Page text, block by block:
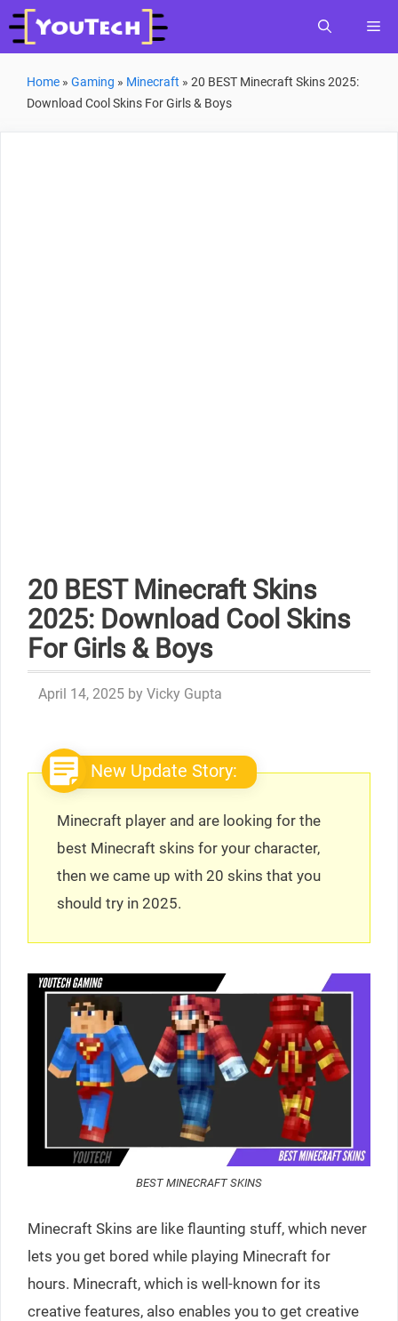
Skip
to
Home » Gaming » Minecraft » 20 BEST Minecraft Skins 2025:
Download Cool Skins For Girls & Boys
20 BEST Minecraft Skins
2025: Download Cool Skins
For Girls & Boys
April 14, 2025 by Vicky Gupta
New Update Story:
Minecraft player and are looking for the
best Minecraft skins for your character,
then we came up with 20 skins that you
should try in 2025.
BEST MINECRAFT SKINS
Minecraft Skins are like flaunting stuff, which never
lets you get bored while playing Minecraft for
hours. Minecraft, which is well-known for its
creative features, also enables you to get creative